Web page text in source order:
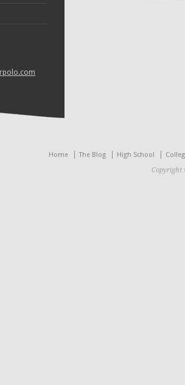
Home The Blog High School
Copyright